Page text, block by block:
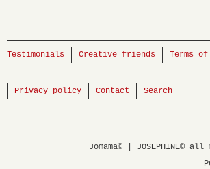
Testimonials Creative friends Terms
Privacy policy Contact Search
Jomama© | JOSEPHINE©